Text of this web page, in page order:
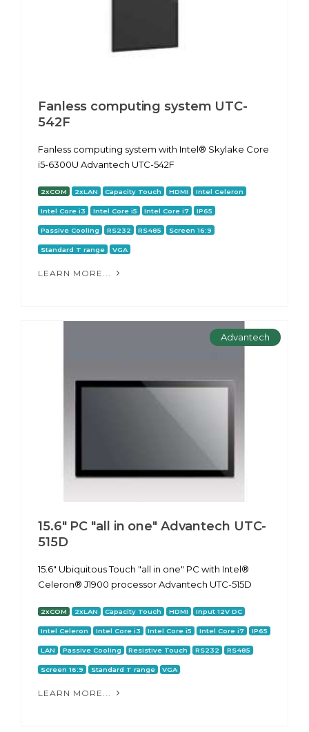
Fanless computing system UTC-
542F
Fanless computing system with Intel® Skylake Core
i5-6300U Advantech UTC-542F
2xCOM 2xLAN Capacity Touch HDMI Intel Celeron
Intel Core i3 Intel Core i5 Intel Core i7 IP65
Passive Cooling RS232 RS485 Screen 16:9
Standard T range VGA
LEARN MORE...
Advantech
15.6" PC "all in one" Advantech UTC-
515D
15.6" Ubiquitous Touch "all in one" PC with Intel®
Celeron® J1900 processor Advantech UTC-515D
2xCOM 2xLAN Capacity Touch HDMI Input 12V DC
Intel Celeron Intel Core i3 Intel Core i5 Intel Core i7 IP65
LAN Passive Cooling Resistive Touch RS232 RS485
Screen 16:9 Standard T range VGA
LEARN MORE...